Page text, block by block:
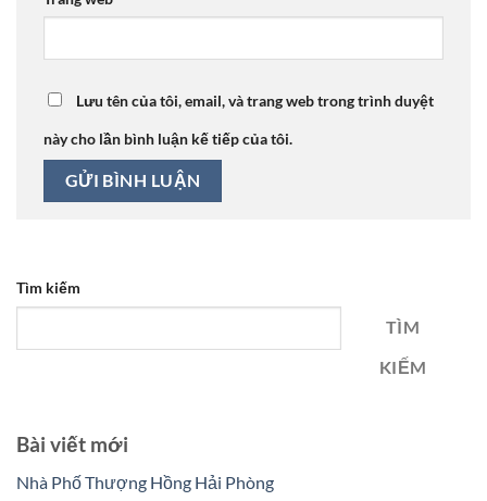
Lưu tên của tôi, email, và trang web trong trình duyệt
này cho lần bình luận kế tiếp của tôi.
Tìm kiếm
TÌM
KIẾM
Bài viết mới
Nhà Phố Thượng Hồng Hải Phòng